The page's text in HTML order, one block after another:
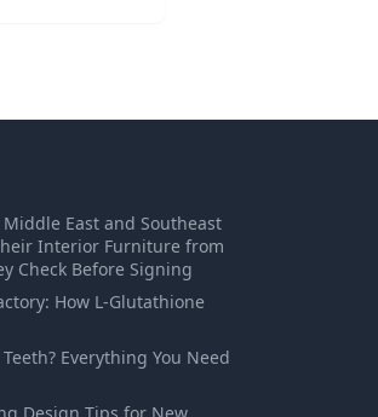
East and Southeast
Interior Furniture from
Check Before Signing
How L-Glutathione
Everything You Need